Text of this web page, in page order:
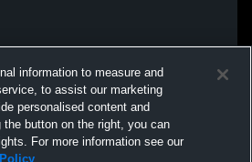
information to measure and
to assist our marketing
personalised content and
button on the right, you can
For more information see our